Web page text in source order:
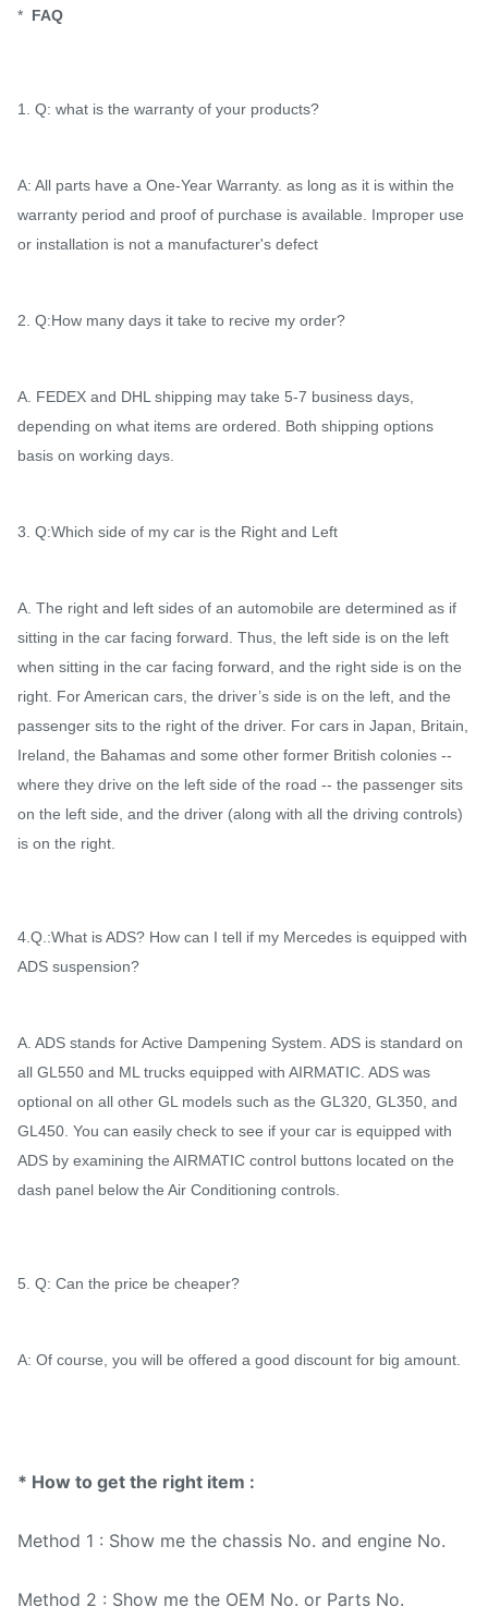
* FAQ
1. Q: what is the warranty of your products?
A: All parts have a One-Year Warranty. as long as it is within the
warranty period and proof of purchase is available. Improper use
or installation is not a manufacturer's defect
2. Q:How many days it take to recive my order?
A. FEDEX and DHL shipping may take 5-7 business days,
depending on what items are ordered. Both shipping options
basis on working days.
3. Q:Which side of my car is the Right and Left
A. The right and left sides of an automobile are determined as if
sitting in the car facing forward. Thus, the left side is on the left
when sitting in the car facing forward, and the right side is on the
right. For American cars, the driver’s side is on the left, and the
passenger sits to the right of the driver. For cars in Japan, Britain,
Ireland, the Bahamas and some other former British colonies --
where they drive on the left side of the road -- the passenger sits
on the left side, and the driver (along with all the driving controls)
is on the right.
4.Q.:What is ADS? How can I tell if my Mercedes is equipped with
ADS suspension?
A. ADS stands for Active Dampening System. ADS is standard on
all GL550 and ML trucks equipped with AIRMATIC. ADS was
optional on all other GL models such as the GL320, GL350, and
GL450. You can easily check to see if your car is equipped with
ADS by examining the AIRMATIC control buttons located on the
dash panel below the Air Conditioning controls.
5. Q: Can the price be cheaper?
A: Of course, you will be offered a good discount for big amount.
* How to get the right item :
Method 1 : Show me the chassis No. and engine No.
Method 2 : Show me the OEM No. or Parts No.